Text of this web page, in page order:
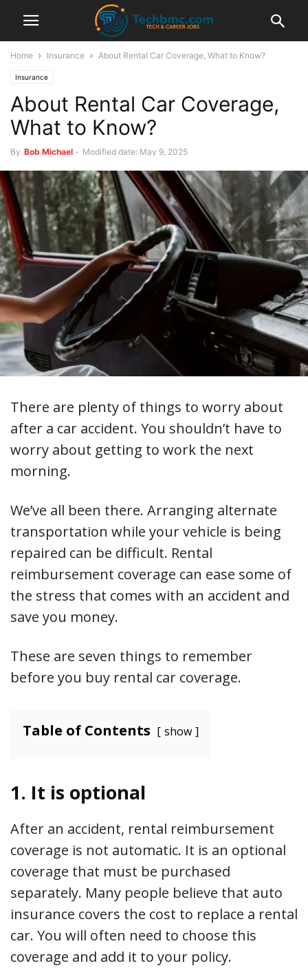
Home Insurance About Rental Car Coverage, What to Know?
Insurance
About Rental Car Coverage,
What to Know?
By Bob Michael - Modified date: May 9, 2025
There are plenty of things to worry about
after a car accident. You shouldn’t have to
worry about getting to work the next
morning.
We’ve all been there. Arranging alternate
transportation while your vehicle is being
repaired can be difficult. Rental
reimbursement coverage can ease some of
the stress that comes with an accident and
save you money.
These are seven things to remember
before you buy rental car coverage.
Table of Contents show
1. It is optional
After an accident, rental reimbursement
coverage is not automatic. It is an optional
coverage that must be purchased
separately. Many people believe that auto
insurance covers the cost to replace a rental
car. You will often need to choose this
coverage and add it to your policy.